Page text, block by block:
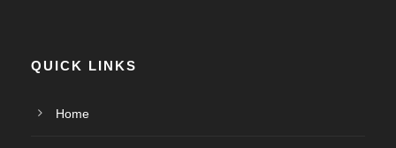
QUICK LINKS
Home